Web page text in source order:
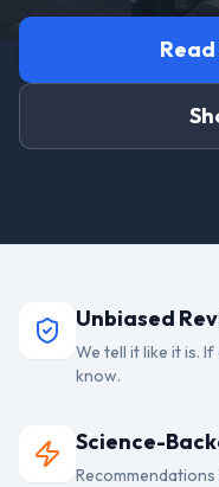
Unbiased
We tell it like it is.
know.
Science-